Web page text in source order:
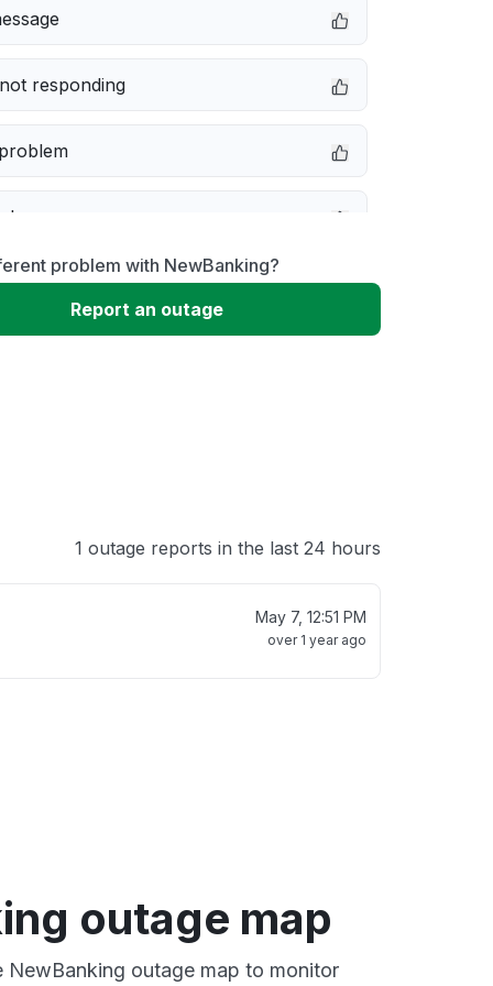
responding
problem with NewBanking?
Report an outage
1 outage reports in the last 24 hours
May 7, 12:51 PM
over 1 year ago
outage map
NewBanking outage map to monitor